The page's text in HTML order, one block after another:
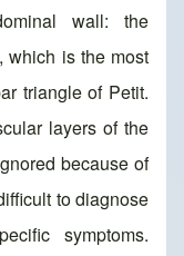
wall: the
which is the most
triangle of Petit.
layers of the
because of
to diagnose
symptoms.